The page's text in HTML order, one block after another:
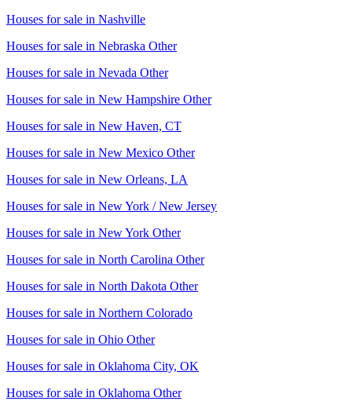
Houses for sale in Nashville
Houses for sale in Nebraska Other
Houses for sale in Nevada Other
Houses for sale in New Hampshire Other
Houses for sale in New Haven, CT
Houses for sale in New Mexico Other
Houses for sale in New Orleans, LA
Houses for sale in New York / New Jersey
Houses for sale in New York Other
Houses for sale in North Carolina Other
Houses for sale in North Dakota Other
Houses for sale in Northern Colorado
Houses for sale in Ohio Other
Houses for sale in Oklahoma City, OK
Houses for sale in Oklahoma Other